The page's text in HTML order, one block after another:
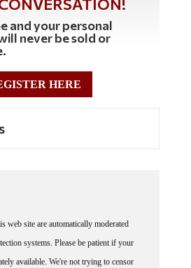
and your personal
never be sold or
HERE
systems. Please be patient if your
available. We're not trying to censor